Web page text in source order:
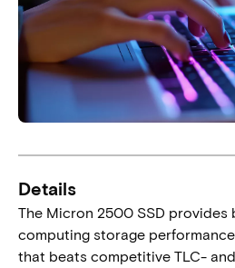
Details
The Micron 2500 SSD
computing storage
that beats competitive TLC-